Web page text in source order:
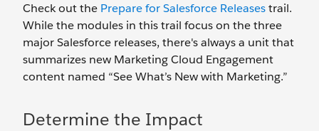
Check out the Prepare for Salesforce Releasestrail.
While the modules in this trail focus on the three
major Salesforce releases, there's always a unit that
summarizes new Marketing Cloud Engagement
content named “See What’s New with Marketing.”
Determine the Impact